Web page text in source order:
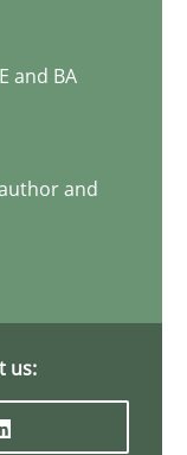
and BA
and
us: